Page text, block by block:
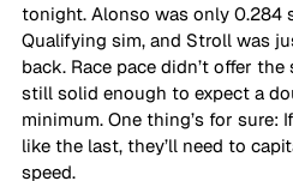
tonight. Alonso was only 0.284
Qualifying sim, and Stroll was
back. Race pace didn’t offer
still solid enough to expect a
minimum. One thing’s for sure:
like the last, they’ll need to
speed.